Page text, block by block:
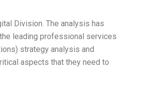
Division. The analysis has
leading professional services
strategy analysis and
aspects that they need to